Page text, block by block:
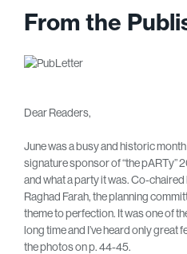
From the
Dear Readers,
June was a busy and historic
signature sponsor of “the pARTy”
and what a party it was. Co-
Raghad Farah, the planning
theme to perfection. It was one of
long time and I’ve heard only great
the photos on p. 44-45.